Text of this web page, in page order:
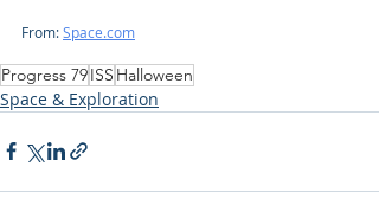
From: Space.com
Progress 79ISS Halloween
Space & Exploration